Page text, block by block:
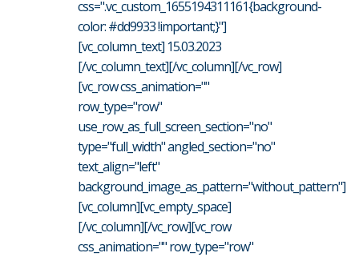
css=".vc_custom_1655194311161{background-
color: #dd9933 !important;}"]
[vc_column_text] 15.03.2023
[/vc_column_text][/vc_column][/vc_row]
[vc_row css_animation=""
row_type="row"
use_row_as_full_screen_section="no"
type="full_width" angled_section="no"
text_align="left"
background_image_as_pattern="without_pattern"]
[vc_column][vc_empty_space]
[/vc_column][/vc_row][vc_row
css_animation="" row_type="row"